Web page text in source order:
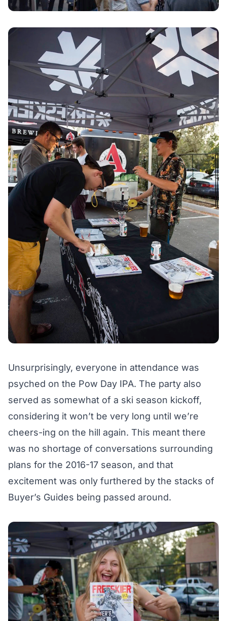
Unsurprisingly, everyone in attendance was
psyched on the Pow Day IPA. The party also
served as somewhat of a ski season kickoff,
considering it won’t be very long until we’re
cheers-ing on the hill again. This meant there
was no shortage of conversations surrounding
plans for the 2016-17 season, and that
excitement was only furthered by the stacks of
Buyer’s Guides being passed around.